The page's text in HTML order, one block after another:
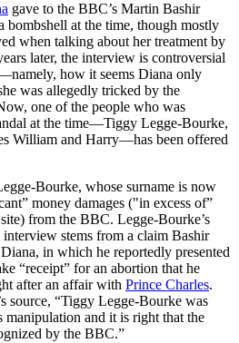
gave to the BBC’s Martin Bashir
bombshell at the time, though mostly
when talking about her treatment by
later, the interview is controversial
how it seems Diana only
was allegedly tricked by the
one of the people who was
at the time—Tiggy Legge-Bourke,
William and Harry—has been offered
Bourke, whose surname is now
money damages ("in excess of”
from the BBC. Legge-Bourke’s
stems from a claim Bashir
in which he reportedly presented
“receipt” for an abortion that he
after an affair with Prince Charles.
source, “Tiggy Legge-Bourke was
manipulation and it is right that the
by the BBC.”